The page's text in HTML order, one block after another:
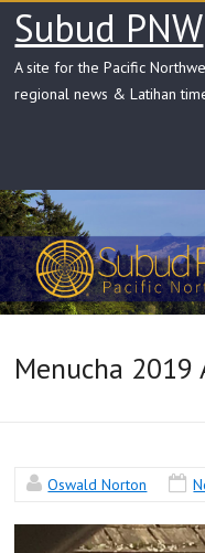
Skip
content
Subud PNW
A site for the Pacific
regional news & Latihan
Menucha 2019
Oswald Norton